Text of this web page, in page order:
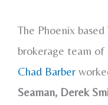
The Phoenix
brokerage team of
Chad Barber
Seaman, Derek